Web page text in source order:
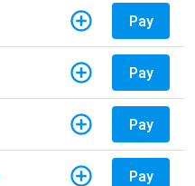
Pay
Pay
Pay
Pay